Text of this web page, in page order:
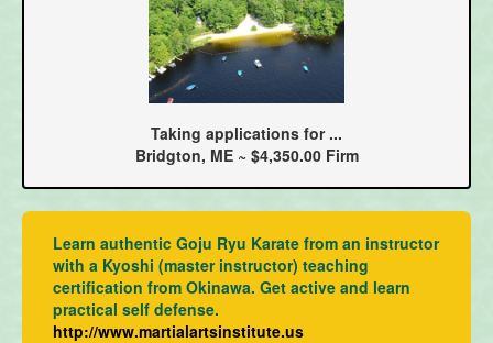
Taking applications for ...
Bridgton, ME ~ $4,350.00 Firm
Learn authentic Goju Ryu Karate from an instructor
with a Kyoshi (master instructor) teaching
certification from Okinawa. Get active and learn
practical self defense.
http://www.martialartsinstitute.us